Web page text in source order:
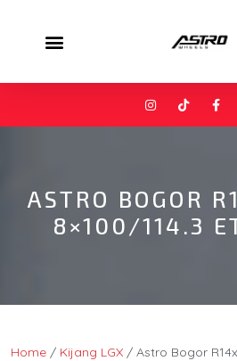
ASTRO BOGOR
8×100/114.3
Home / Kijang LGX / Astro Bogor